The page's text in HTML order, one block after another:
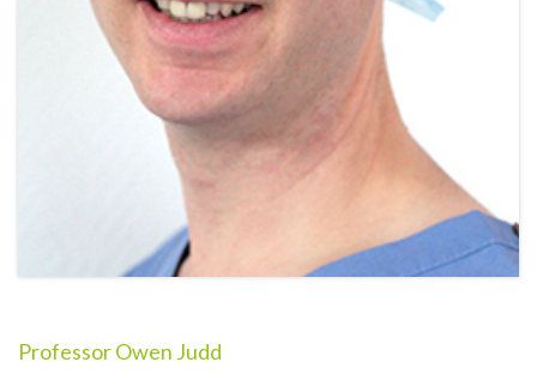
Professor Owen Judd